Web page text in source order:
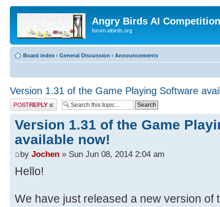
Angry Birds AI
forum.aibirds.org
Board index ‹ General Discussion ‹ Announcements
Version 1.31 of the Game Playing Software
Post a reply
Version 1.31 of the Game
available now!
by Jochen » Sun Jun 08, 2014 2:04 am
Hello!
We have just released a new version of